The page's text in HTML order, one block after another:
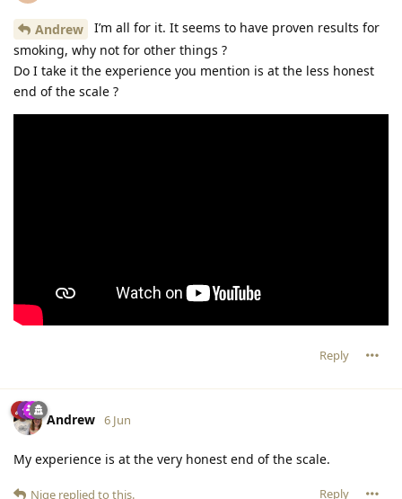
Andrew
I’m all for it. It seems to have proven results for
smoking, why not for other things ?
Do I take it the experience you mention is at the less honest
end of the scale ?
Reply
Andrew 6 Jun
My experience is at the very honest end of the scale.
Reply
Nige replied to this.